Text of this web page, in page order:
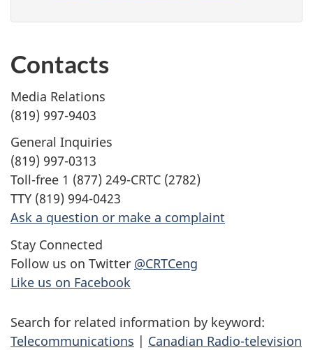
Contacts
Media Relations
(819) 997-9403
General Inquiries
(819) 997-0313
Toll-free 1 (877) 249-CRTC (2782)
TTY (819) 994-0423
Ask a question or make a complaint
Stay Connected
Follow us on Twitter @CRTCeng
Like us on Facebook
Search for related information by keyword:
Telecommunications | Canadian Radio-television